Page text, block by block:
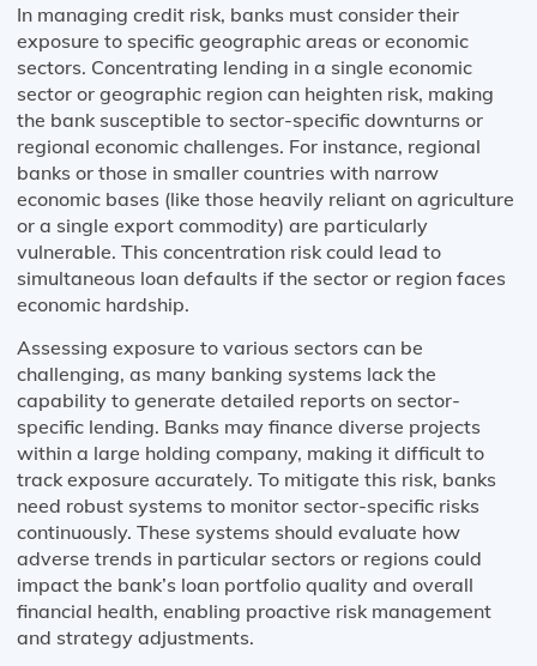
In managing credit risk, banks must consider their
exposure to specific geographic areas or economic
sectors. Concentrating lending in a single economic
sector or geographic region can heighten risk, making
the bank susceptible to sector-specific downturns or
regional economic challenges. For instance, regional
banks or those in smaller countries with narrow
economic bases (like those heavily reliant on agriculture
or a single export commodity) are particularly
vulnerable. This concentration risk could lead to
simultaneous loan defaults if the sector or region faces
economic hardship.
Assessing exposure to various sectors can be
challenging, as many banking systems lack the
capability to generate detailed reports on sector-
specific lending. Banks may finance diverse projects
within a large holding company, making it difficult to
track exposure accurately. To mitigate this risk, banks
need robust systems to monitor sector-specific risks
continuously. These systems should evaluate how
adverse trends in particular sectors or regions could
impact the bank’s loan portfolio quality and overall
financial health, enabling proactive risk management
and strategy adjustments.